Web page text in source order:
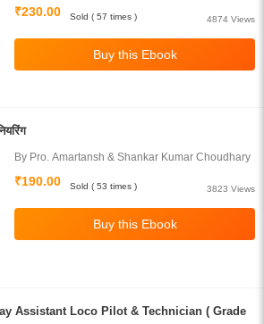
₹230.00
4874 Views
Sold ( 57 times )
By Pro. Amartansh & Shankar Kumar Choudhary
₹190.00
3823 Views
Sold ( 53 times )
Assistant Loco Pilot & Technician ( Grade